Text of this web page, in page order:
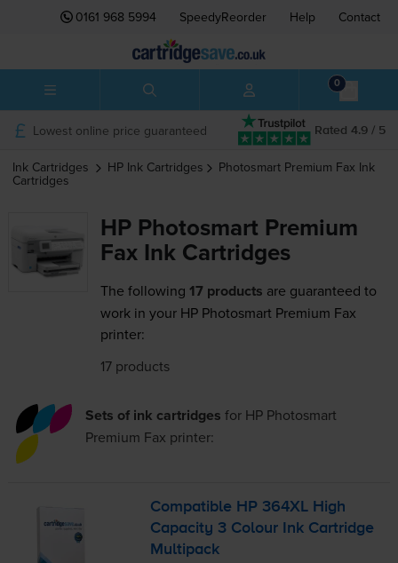
0161 968 5994 SpeedyReorder Help Contact
0
Rated 4.9 / 5
Lowest online price guaranteed
Ink Cartridges HP Ink Cartridges Photosmart Premium Fax Ink
Cartridges
HP Photosmart Premium
Fax Ink Cartridges
The following 17 products are guaranteed to
work in your HP Photosmart Premium Fax
printer:
17 products
Sets of ink cartridges for HP Photosmart
Premium Fax printer:
Compatible HP 364XL High
Capacity 3 Colour Ink Cartridge
Multipack